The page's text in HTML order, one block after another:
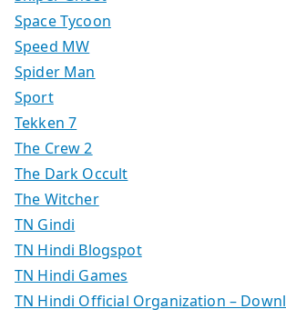
Space Tycoon
Speed MW
Spider Man
Sport
Tekken 7
The Crew 2
The Dark Occult
The Witcher
TN Gindi
TN Hindi Blogspot
TN Hindi Games
TN Hindi Official Organization –